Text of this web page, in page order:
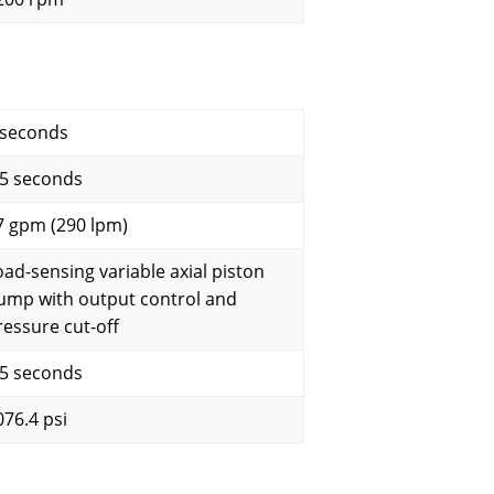
seconds
gpm (290 lpm)
sensing variable axial piston
with output control and
cut-off
seconds
psi